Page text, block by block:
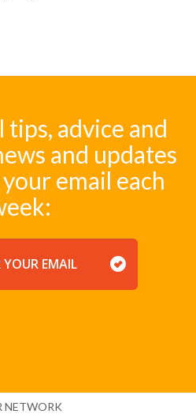
tips, advice and
and updates
email each
NETWORK